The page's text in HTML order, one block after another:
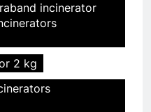
incinerator
2 kg